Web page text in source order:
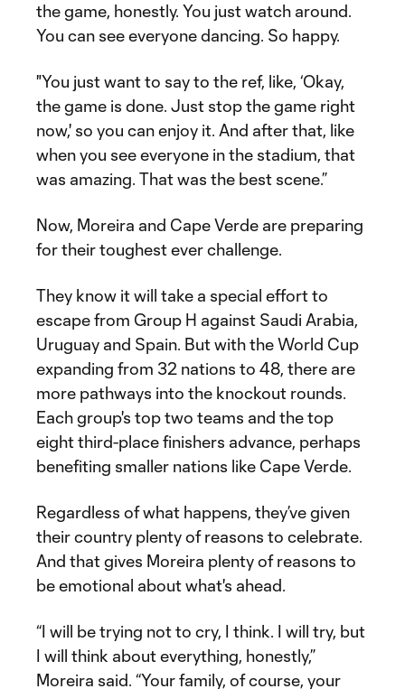
the game, honestly. You just watch around.
You can see everyone dancing. So happy.
"You just want to say to the ref, like, ‘Okay,
the game is done. Just stop the game right
now,' so you can enjoy it. And after that, like
when you see everyone in the stadium, that
was amazing. That was the best scene.”
Now, Moreira and Cape Verde are preparing
for their toughest ever challenge.
They know it will take a special effort to
escape from Group H against Saudi Arabia,
Uruguay and Spain. But with the World Cup
expanding from 32 nations to 48, there are
more pathways into the knockout rounds.
Each group's top two teams and the top
eight third-place finishers advance, perhaps
benefiting smaller nations like Cape Verde.
Regardless of what happens, they’ve given
their country plenty of reasons to celebrate.
And that gives Moreira plenty of reasons to
be emotional about what's ahead.
“I will be trying not to cry, I think. I will try, but
I will think about everything, honestly,”
Moreira said. “Your family, of course, your